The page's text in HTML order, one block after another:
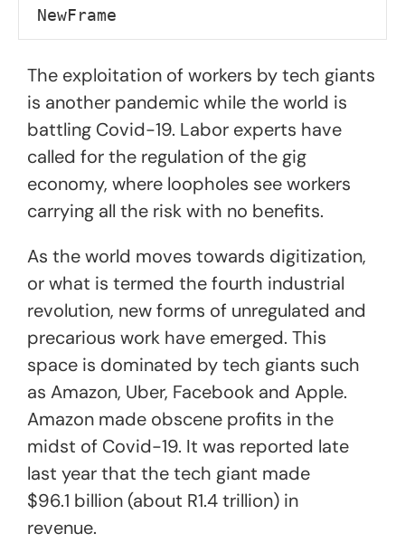
NewFrame
The exploitation of workers by tech giants
is another pandemic while the world is
battling Covid-19. Labor experts have
called for the regulation of the gig
economy, where loopholes see workers
carrying all the risk with no benefits.
As the world moves towards digitization,
or what is termed the fourth industrial
revolution, new forms of unregulated and
precarious work have emerged. This
space is dominated by tech giants such
as Amazon, Uber, Facebook and Apple.
Amazon made obscene profits in the
midst of Covid-19. It was reported late
last year that the tech giant made
$96.1 billion (about R1.4 trillion) in
revenue.